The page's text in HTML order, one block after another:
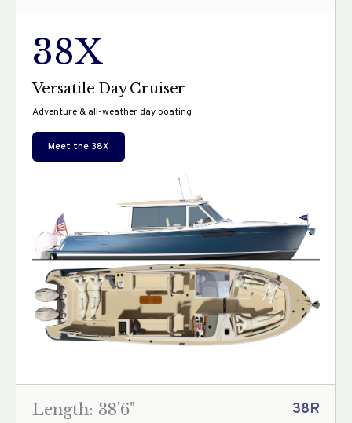
38X
Versatile Day Cruiser
Adventure & all-weather day boating
Meet the38X
Length: 38'6" 38R